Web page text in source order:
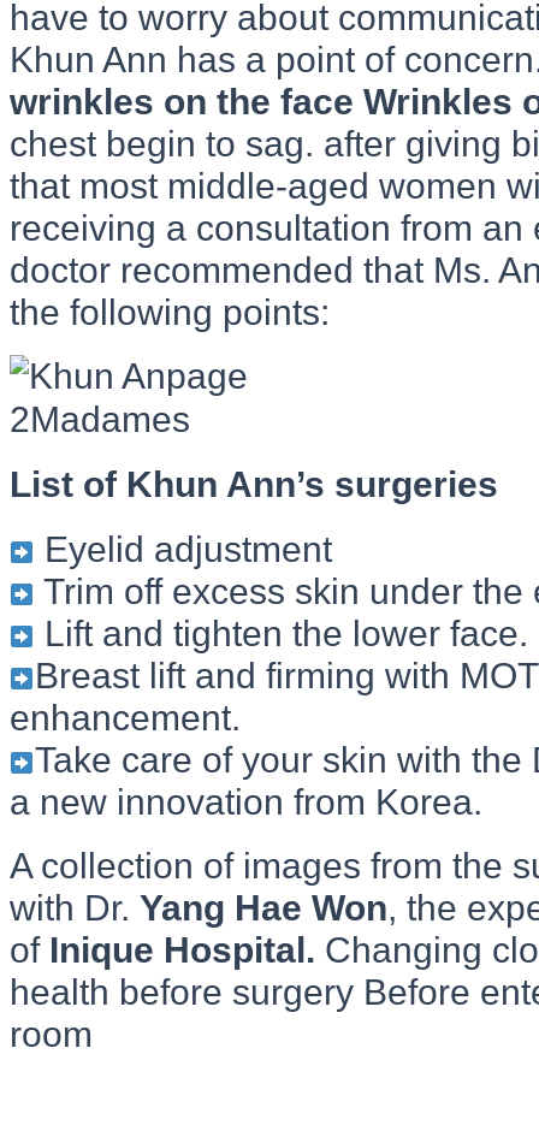
have to worry about
Khun Ann has a point of
wrinkles on the face Wrinkles
chest begin to sag. after giving
that most middle-aged women
receiving a consultation from an
doctor recommended that Ms.
the following points:
List of Khun Ann’s surgeries
Eyelid adjustment
Trim off excess skin under the
Lift and tighten the lower face.
Breast lift and firming with
enhancement.
Take care of your skin with the
a new innovation from Korea.
A collection of images from the
with Dr. Yang Hae Won, the
of Inique Hospital. Changing
health before surgery Before
room